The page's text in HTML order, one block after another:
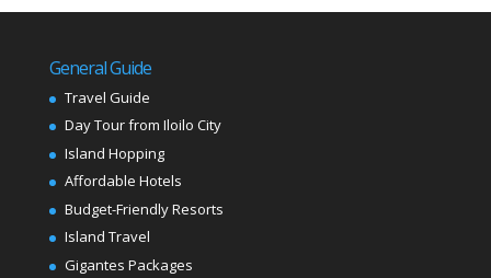
General Guide
Travel Guide
Day Tour from Iloilo City
Island Hopping
Affordable Hotels
Budget-Friendly Resorts
Island Travel
Gigantes Packages